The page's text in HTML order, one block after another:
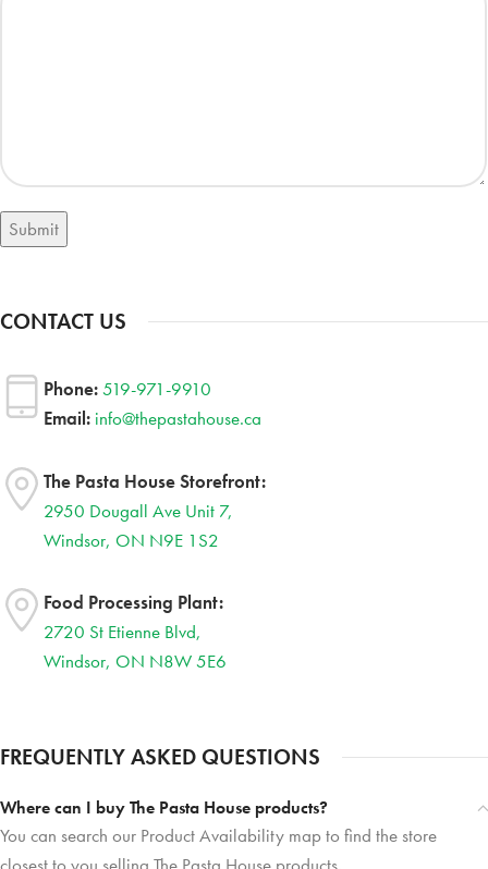
Submit
CONTACT US
Phone:519-971-9910
Email: info@thepastahouse.ca
The Pasta House Storefront:
2950 Dougall Ave Unit 7,
Windsor, ON N9E 1S2
Food Processing Plant:
2720 St Etienne Blvd,
Windsor, ON N8W 5E6
FREQUENTLY ASKED QUESTIONS
Where can I buy The Pasta House products?
You can search our Product Availability map to find the store